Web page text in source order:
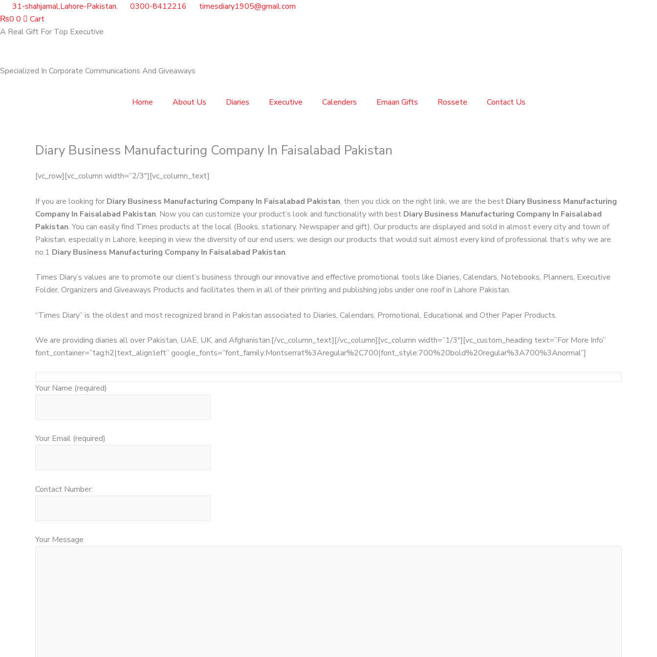
Skip
to
content
31-shahjamal,Lahore-Pakistan. 0300-8412216
timesdiary1905@gmail.com
₨0 0
Cart
A Real Gift For Top Executive
Specialized In Corporate Communications And Giveaways
Home About Us Diaries Executive Calenders Emaan Gifts Rossete Contact Us
Diary Business Manufacturing Company In Faisalabad Pakistan
[vc_row][vc_column width=”2/3″][vc_column_text]
If you are looking for Diary Business Manufacturing Company In Faisalabad Pakistan, then you click on the right link, we are the best Diary Business Manufacturing
Company In Faisalabad Pakistan. Now you can customize your product’s look and functionality with best Diary Business Manufacturing Company In Faisalabad
Pakistan. You can easily find Times products at the local (Books, stationary, Newspaper and gift). Our products are displayed and sold in almost every city and town of
Pakistan, especially in Lahore, keeping in view the diversity of our end users; we design our products that would suit almost every kind of professional that’s why we are
no.1 Diary Business Manufacturing Company In Faisalabad Pakistan.
Times Diary’s values are to promote our client’s business through our innovative and effective promotional tools like Diaries, Calendars, Notebooks, Planners, Executive
Folder, Organizers and Giveaways Products and facilitates them in all of their printing and publishing jobs under one roof in Lahore Pakistan.
“Times Diary” is the oldest and most recognized brand in Pakistan associated to Diaries, Calendars, Promotional, Educational and Other Paper Products.
We are providing diaries all over Pakistan, UAE, UK, and Afghanistan.[/vc_column_text][/vc_column][vc_column width=”1/3″][vc_custom_heading text=”For More Info”
font_container=”tag:h2|text_align:left” google_fonts=”font_family:Montserrat%3Aregular%2C700|font_style:700%20bold%20regular%3A700%3Anormal”]
Your Name (required)
Your Email (required)
Contact Number:
Your Message